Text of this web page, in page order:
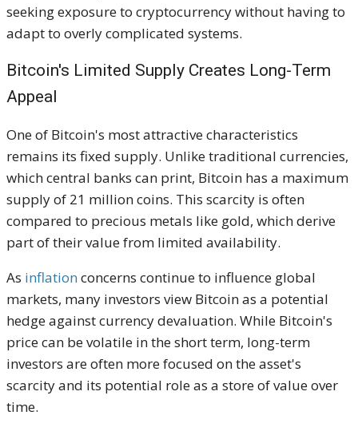
seeking exposure to cryptocurrency without having to
adapt to overly complicated systems.
Bitcoin's Limited Supply Creates Long-Term
Appeal
One of Bitcoin's most attractive characteristics
remains its fixed supply. Unlike traditional currencies,
which central banks can print, Bitcoin has a maximum
supply of 21 million coins. This scarcity is often
compared to precious metals like gold, which derive
part of their value from limited availability.
As inflationconcerns continue to influence global
markets, many investors view Bitcoin as a potential
hedge against currency devaluation. While Bitcoin's
price can be volatile in the short term, long-term
investors are often more focused on the asset's
scarcity and its potential role as a store of value over
time.